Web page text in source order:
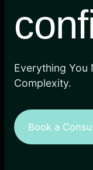
Everything You
Complexity.
Book a